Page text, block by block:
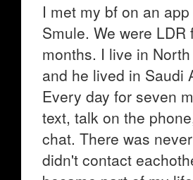
I met my bf on an
Smule. We were LDR
months. I live in
and he lived in Saudi
Every day for seven
text, talk on the
chat. There was
didn't contact